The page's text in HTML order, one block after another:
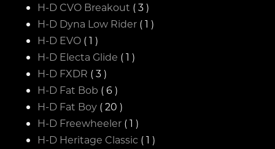
H-D CVO Breakout ( 3 )
H-D Dyna Low Rider ( 1 )
H-D EVO ( 1 )
H-D Electa Glide ( 1 )
H-D FXDR ( 3 )
H-D Fat Bob ( 6 )
H-D Fat Boy ( 20 )
H-D Freewheeler ( 1 )
H-D Heritage Classic ( 1 )